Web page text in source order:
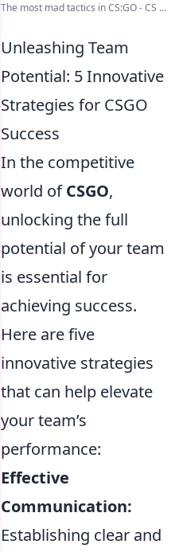
The most mad tactics in CS:GO - CS ...
Unleashing Team
Potential: 5 Innovative
Strategies for CSGO
Success
In the competitive
world ofCSGO,
unlocking the full
potential of your team
is essential for
achieving success.
Here are five
innovative strategies
that can help elevate
your team’s
performance:
Effective
Communication:
Establishing clear and